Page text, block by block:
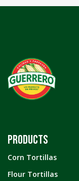
PRODUCTS
Corn Tortillas
Flour Tortillas